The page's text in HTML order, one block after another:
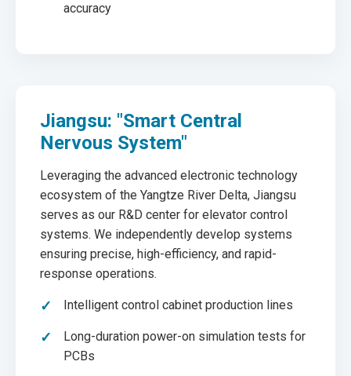
accuracy
Jiangsu: "Smart Central
Nervous System"
Leveraging the advanced electronic technology
ecosystem of the Yangtze River Delta, Jiangsu
serves as our R&D center for elevator control
systems. We independently develop systems
ensuring precise, high-efficiency, and rapid-
response operations.
Intelligent control cabinet production lines
Long-duration power-on simulation tests for
PCBs